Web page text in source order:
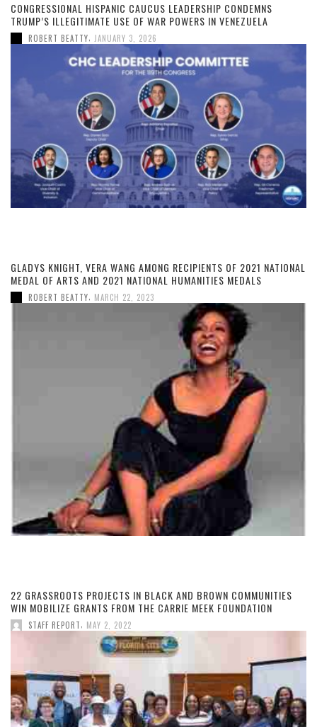
CONGRESSIONAL HISPANIC CAUCUS LEADERSHIP CONDEMNS
TRUMP’S ILLEGITIMATE USE OF WAR POWERS IN VENEZUELA
ROBERT BEATTY, JANUARY 3, 2026
GLADYS KNIGHT, VERA WANG AMONG RECIPIENTS OF 2021 NATIONAL
MEDAL OF ARTS AND 2021 NATIONAL HUMANITIES MEDALS
ROBERT BEATTY, MARCH 22, 2023
22 GRASSROOTS PROJECTS IN BLACK AND BROWN COMMUNITIES
WIN MOBILIZE GRANTS FROM THE CARRIE MEEK FOUNDATION
STAFF REPORT, MAY 2, 2022